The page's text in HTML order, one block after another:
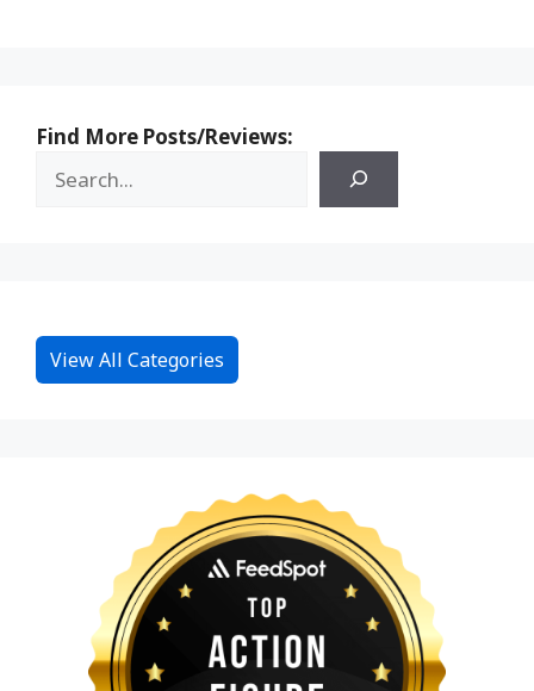
Find More Posts/Reviews:
View All Categories